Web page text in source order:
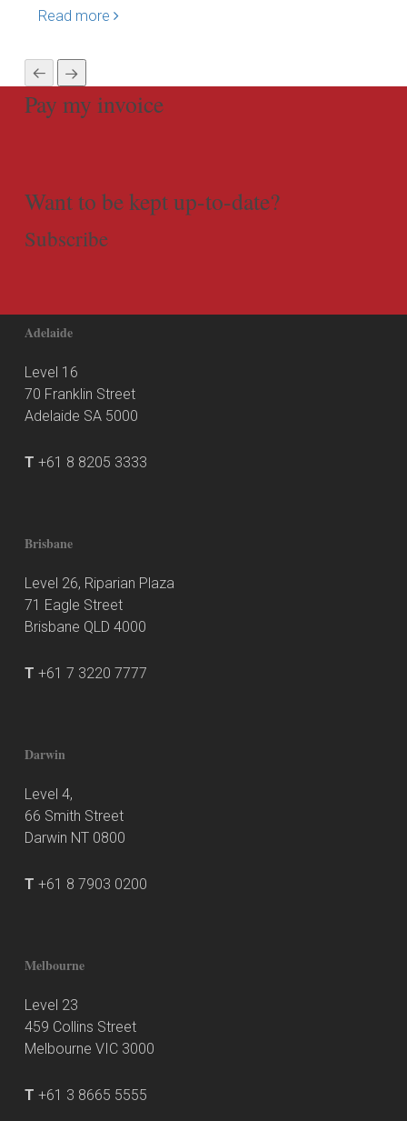
Read more
Pay my invoice
Want to be kept up-to-date?
Subscribe
Adelaide
Level 16
70 Franklin Street
Adelaide SA 5000
T +61 8 8205 3333
Brisbane
Level 26, Riparian Plaza
71 Eagle Street
Brisbane QLD 4000
T +61 7 3220 7777
Darwin
Level 4,
66 Smith Street
Darwin NT 0800
T +61 8 7903 0200
Melbourne
Level 23
459 Collins Street
Melbourne VIC 3000
T +61 3 8665 5555